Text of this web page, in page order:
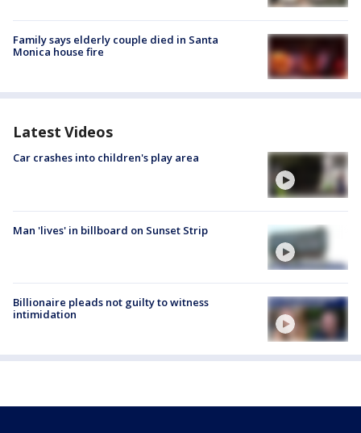
Family says elderly couple died in Santa
Monica house fire
Latest Videos
Car crashes into children's play area
Man 'lives' in billboard on Sunset Strip
Billionaire pleads not guilty to witness
intimidation